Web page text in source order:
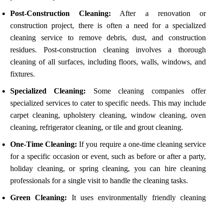
Post-Construction Cleaning: After a renovation or
construction project, there is often a need for a specialized
cleaning service to remove debris, dust, and construction
residues. Post-construction cleaning involves a thorough
cleaning of all surfaces, including floors, walls, windows, and
fixtures.
Specialized Cleaning: Some cleaning companies offer
specialized services to cater to specific needs. This may include
carpet cleaning, upholstery cleaning, window cleaning, oven
cleaning, refrigerator cleaning, or tile and grout cleaning.
One-Time Cleaning: If you require a one-time cleaning service
for a specific occasion or event, such as before or after a party,
holiday cleaning, or spring cleaning, you can hire cleaning
professionals for a single visit to handle the cleaning tasks.
Green Cleaning: It uses environmentally friendly cleaning